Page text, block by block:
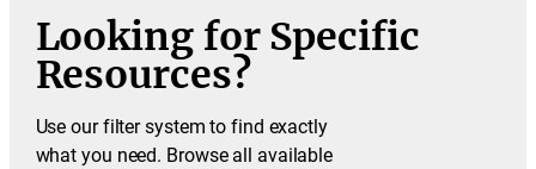
Looking for Specific
Resources?
Use our filter system to find exactly
what you need. Browse all available